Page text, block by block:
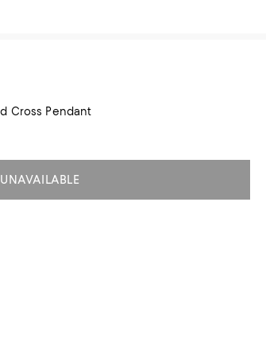
Cross Pendant
UNAVAILABLE